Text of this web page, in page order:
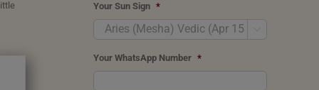
Your Sun Sign *
Your WhatsApp Number *